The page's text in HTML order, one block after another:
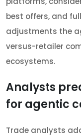
best offers, and
adjustments the
versus-retailer
ecosystems.
Analysts
for agentic
Trade analysts